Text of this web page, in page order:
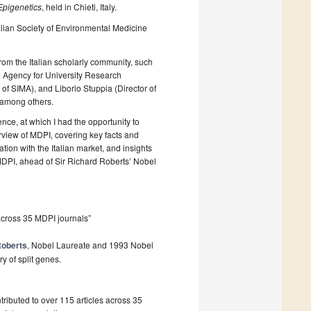
, held in Chieti, Italy.
Society of Environmental Medicine
the Italian scholarly community, such
for University Research
SIMA), and Liborio Stuppia (Director of
others.
at which I had the opportunity to
of MDPI, covering key facts and
with the Italian market, and insights
ahead of Sir Richard Roberts’ Nobel
35 MDPI journals”
, Nobel Laureate and 1993 Nobel
of split genes.
to over 115 articles across 35